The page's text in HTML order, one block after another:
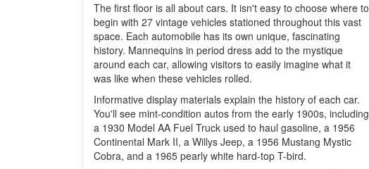
The first floor is all about cars. It isn't easy to choose where to
begin with 27 vintage vehicles stationed throughout this vast
space. Each automobile has its own unique, fascinating
history. Mannequins in period dress add to the mystique
around each car, allowing visitors to easily imagine what it
was like when these vehicles rolled.
Informative display materials explain the history of each car.
You'll see mint-condition autos from the early 1900s, including
a 1930 Model AA Fuel Truck used to haul gasoline, a 1956
Continental Mark II, a Willys Jeep, a 1956 Mustang Mystic
Cobra, and a 1965 pearly white hard-top T-bird.